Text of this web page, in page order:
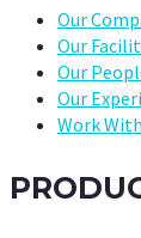
Our
Our
Our
Our
Work